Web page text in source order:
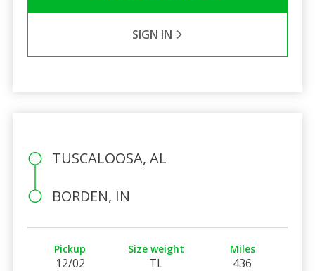
SIGN IN
TUSCALOOSA, AL
BORDEN, IN
Pickup
12/02
Size weight
TL
Miles
436